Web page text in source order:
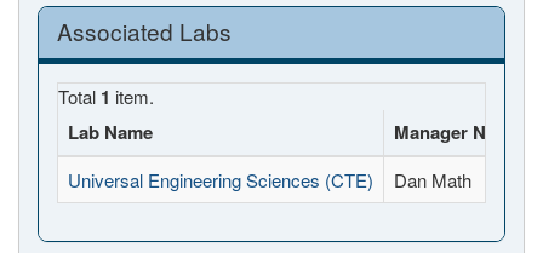
Associated Labs
Total 1 item.
Lab Name Manager Name
Universal Engineering Sciences (CTE) Dan Math